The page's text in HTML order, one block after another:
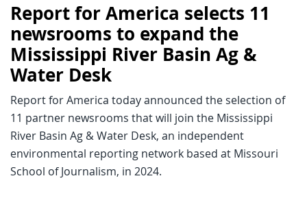
Report for America selects 11
newsrooms to expand the
Mississippi River Basin Ag &
Water Desk
Report for America today announced the selection of
11 partner newsrooms that will join the Mississippi
River Basin Ag & Water Desk, an independent
environmental reporting network based at Missouri
School of Journalism, in 2024.